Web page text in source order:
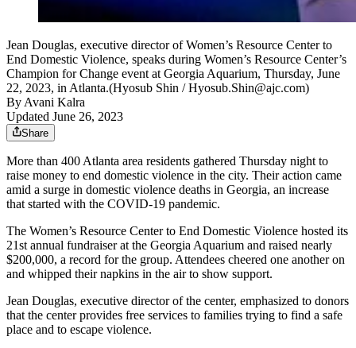
Jean Douglas, executive director of Women’s Resource Center to
End Domestic Violence, speaks during Women’s Resource Center’s
Champion for Change event at Georgia Aquarium, Thursday, June
22, 2023, in Atlanta.(Hyosub Shin / Hyosub.Shin@ajc.com)
ByAvani Kalra
Updated June 26, 2023
Share
More than 400 Atlanta area residents gathered Thursday night to
raise money to end domestic violence in the city. Their action came
amid a surge in domestic violence deaths in Georgia, an increase
that started with the COVID-19 pandemic.
The Women’s Resource Center to End Domestic Violence hosted its
21st annual fundraiser at the Georgia Aquarium and raised nearly
$200,000, a record for the group. Attendees cheered one another on
and whipped their napkins in the air to show support.
Jean Douglas, executive director of the center, emphasized to donors
that the center provides free services to families trying to find a safe
place and to escape violence.